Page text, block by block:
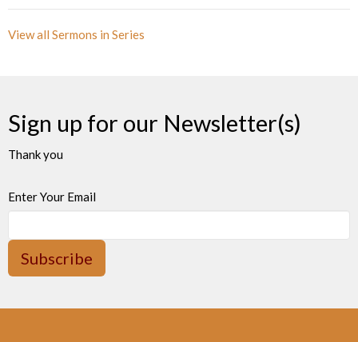
View all Sermons in Series
Sign up for our Newsletter(s)
Thank you
Enter Your Email
Subscribe